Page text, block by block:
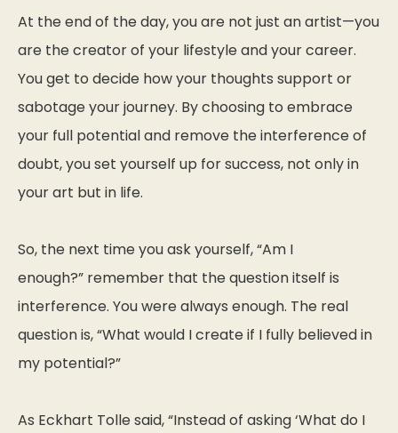
At the end of the day, you are not just an artist—you
are the creator of your lifestyle and your career.
You get to decide how your thoughts support or
sabotage your journey. By choosing to embrace
your full potential and remove the interference of
doubt, you set yourself up for success, not only in
your art but in life.
So, the next time you ask yourself,“Am I
enough?” remember that the question itself is
interference. You were always enough. The real
question is,“What would I create if I fully believed in
my potential?”
As Eckhart Tolle said,“Instead of asking ‘What do I